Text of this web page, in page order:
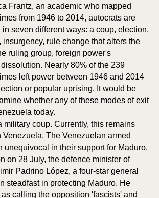
Frantz, an academic who mapped
from 1946 to 2014, autocrats are
seven different ways: a coup, election,
insurgency, rule change that alters the
ruling group, foreign power's
Nearly 80% of the 239
left power between 1946 and 2014
or popular uprising. It would be
whether any of these modes of exit
today.
military coup. Currently, this remains
The Venezuelan armed
unequivocal in their support for Maduro.
on 28 July, the defence minister of
Padrino López, a four-star general
steadfast in protecting Maduro. He
calling the opposition 'fascists' and